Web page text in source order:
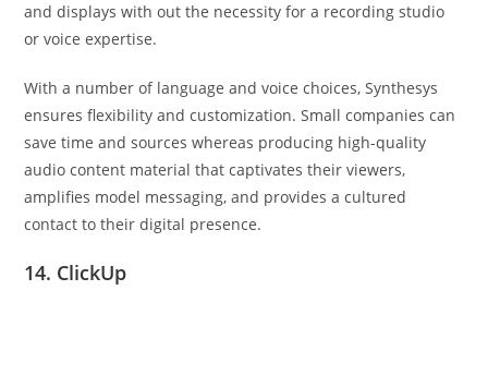
and displays with out the necessity for a recording studio
or voice expertise.
With a number of language and voice choices, Synthesys
ensures flexibility and customization. Small companies can
save time and sources whereas producing high-quality
audio content material that captivates their viewers,
amplifies model messaging, and provides a cultured
contact to their digital presence.
14. ClickUp